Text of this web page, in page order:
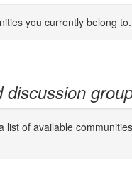
you currently belong to.
of available